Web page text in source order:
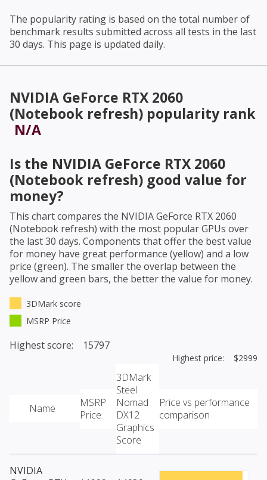
The popularity rating is based on the total number of
benchmark results submitted across all tests in the last
30 days. This page is updated daily.
NVIDIA GeForce RTX 2060
(Notebook refresh) popularity rank
N/A
Is the NVIDIA GeForce RTX 2060
(Notebook refresh) good value for
money?
This chart compares the NVIDIA GeForce RTX 2060
(Notebook refresh) with the most popular GPUs over
the last 30 days. Components that offer the best value
for money have great performance (yellow) and a low
price (green). The smaller the overlap between the
yellow and green bars, the better the value for money.
3DMark score
MSRP Price
Highest score: 15797
Highest price: $2999
Name
MSRP
Price
3DMark
Steel
Nomad
DX12
Graphics
Score
Price vs performance
comparison
NVIDIA